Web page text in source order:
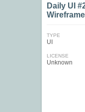
Daily UI
TYPE
UI
LICENSE
Unknown